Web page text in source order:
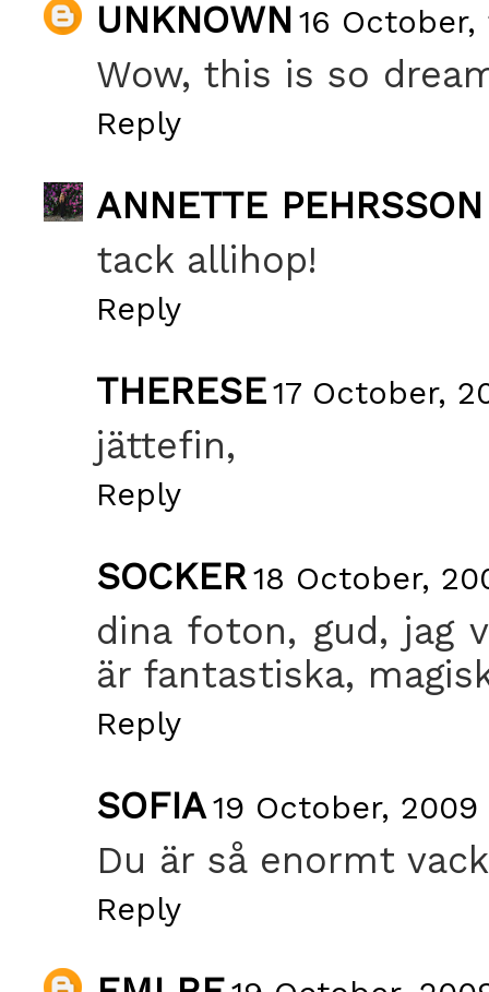
UNKNOWN 16
Wow, this is so
Reply
ANNETTE PEHRSSON
tack allihop!
Reply
THERESE17 October,
jättefin,
Reply
SOCKER18 October,
dina foton, gud, jag
är fantastiska,
Reply
SOFIA19 October, 2009
Du är så enormt
Reply